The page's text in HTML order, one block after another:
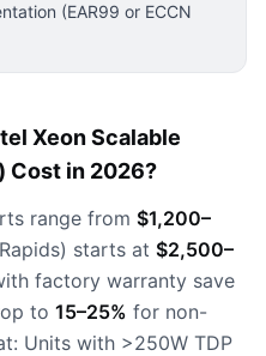
(EAR99 or ECCN
Xeon Scalable
Cost in 2026?
range from $1,200–
starts at $2,500–
factory warranty save
to 15–25% for non-
Units with >250W TDP